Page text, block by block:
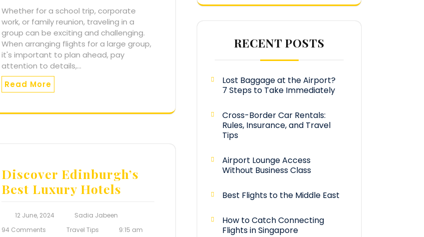
Whether for a school trip, corporate
work, or family reunion, traveling in a
group can be exciting and challenging.
When arranging flights for a large group,
it's important to plan ahead, pay
attention to details,…
Read More
Discover Edinburgh’s
Best Luxury Hotels
12 June, 2024
Sadia Jabeen
94 Comments
Travel Tips 9:15 am
RECENT POSTS
Lost Baggage at the Airport?
7 Steps to Take Immediately
Cross-Border Car Rentals:
Rules, Insurance, and Travel
Tips
Airport Lounge Access
Without Business Class
Best Flights to the Middle East
How to Catch Connecting
Flights in Singapore